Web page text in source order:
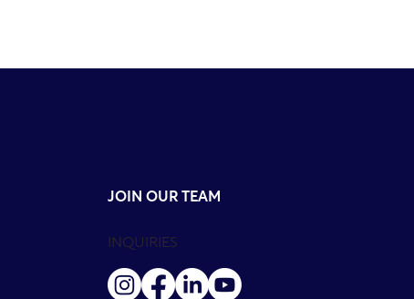
JOIN OUR TEAM
INQUIRIES